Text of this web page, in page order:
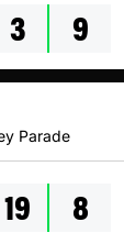
3 9
Parade
19 8